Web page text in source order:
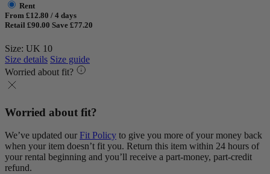
Rent
From £12.80 / 4 days
Retail £90.00 Save £77.20
Size: UK 10
Size details Size guide
Worried about fit?
Worried about fit?
We’ve updated our Fit Policy to give you more of your money back
when your item doesn’t fit you. Return this item within 24 hours of
your rental beginning and you’ll receive a part-money, part-credit
refund.